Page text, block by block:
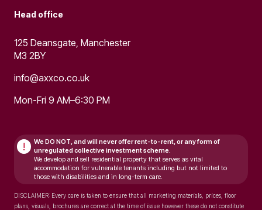
Head office
125 Deansgate, Manchester
M3 2BY
info@axxco.co.uk
Mon-Fri 9 AM–6:30 PM
! We DO NOT, and will neveroffer rent-to-rent, or any form of
unregulated collective investment scheme.
We develop and sell residential property that serves as vital
accommodation for vulnerable tenants including but not limited to
those with disabilities and in long-term care.
DISCLAIMER: Every care is taken to ensure that all marketing materials, prices, floor
plans, visuals, brochures are correct at the time of issue however these do not constitute